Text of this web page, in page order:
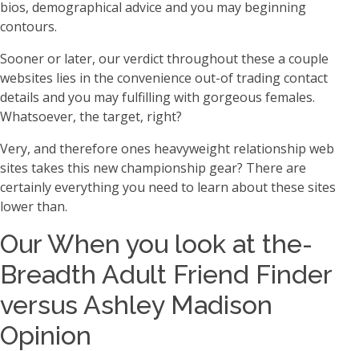
bios, demographical advice and you may beginning
contours.
Sooner or later, our verdict throughout these a couple
websites lies in the convenience out-of trading contact
details and you may fulfilling with gorgeous females.
Whatsoever, the target, right?
Very, and therefore ones heavyweight relationship web
sites takes this new championship gear? There are
certainly everything you need to learn about these sites
lower than.
Our When you look at the-
Breadth Adult Friend Finder
versus Ashley Madison
Opinion